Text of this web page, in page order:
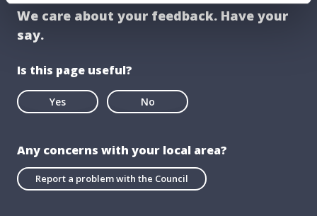
We care about your feedback. Have your
say.
Is this page useful?
Yes No
Any concerns with your local area?
Report a problem with the Council